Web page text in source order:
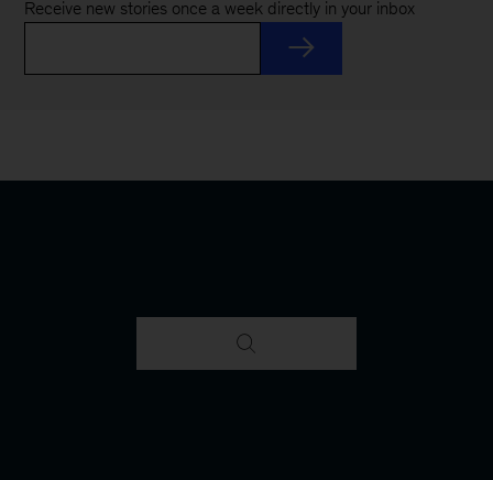
Receive new stories once a week directly in your inbox